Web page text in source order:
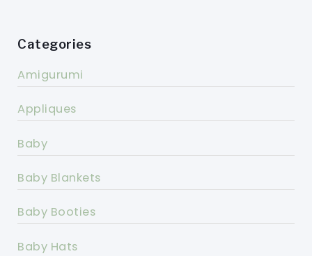
Categories
Amigurumi
Appliques
Baby
Baby Blankets
Baby Booties
Baby Hats